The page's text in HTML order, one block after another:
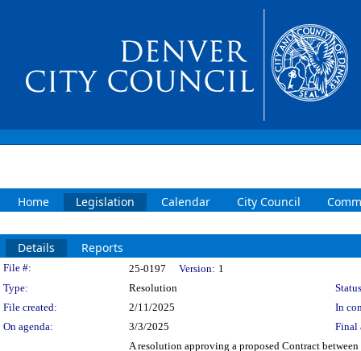
Home Legislation Calendar City Council
Details Reports
Legislation Details
File #: 25-0197 Version: 1
Type:
Resolution
File created:
2/11/2025
In
On agenda:
3/3/2025 Final
A resolution approving a proposed Contract